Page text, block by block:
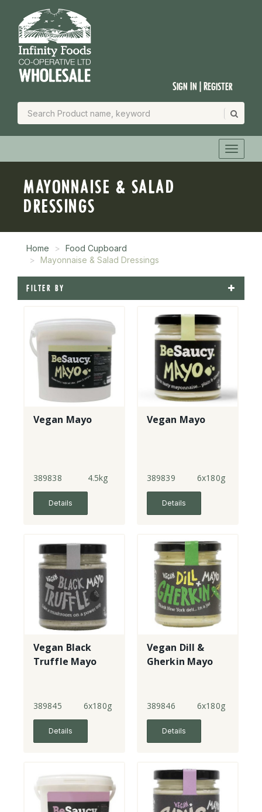
Sign In | Register
MAYONNAISE & SALAD
DRESSINGS
Home
Food Cupboard
Mayonnaise & Salad Dressings
FILTER BY
Vegan Mayo
389838 4.5kg
Details
Vegan Mayo
389839 6x180g
Details
Vegan Black
Truffle Mayo
389845 6x180g
Details
Vegan Dill &
Gherkin Mayo
389846 6x180g
Details